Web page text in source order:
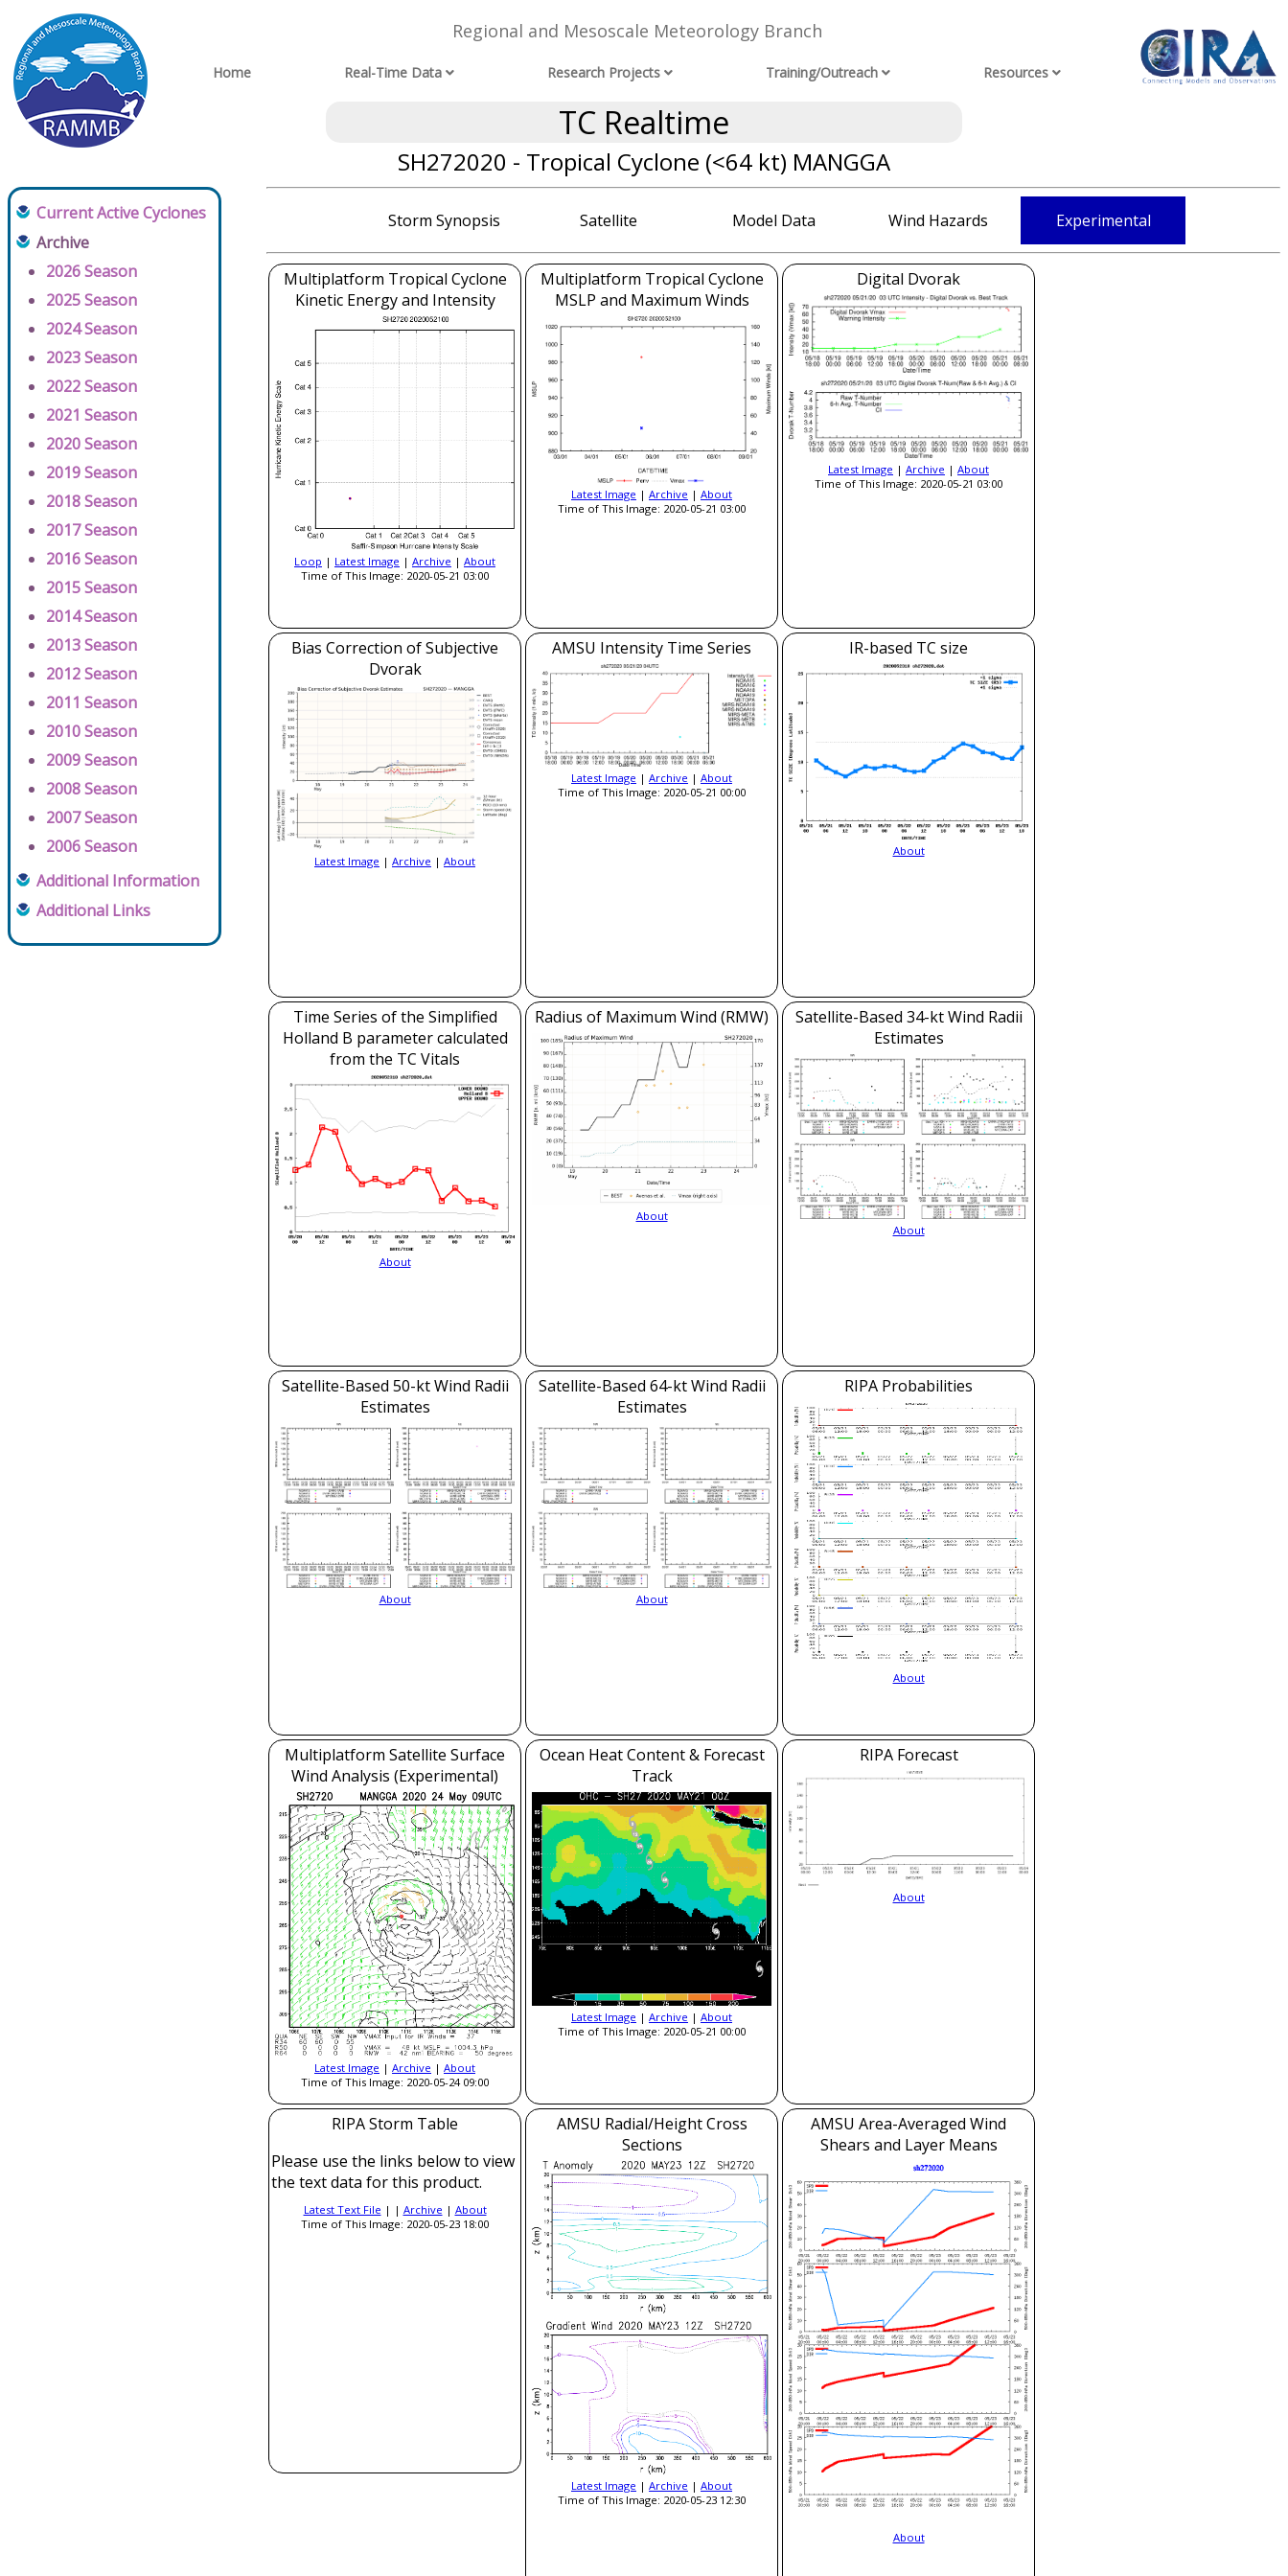
Regional and Mesoscale Meteorology Branch
Home Real-Time Data Research Projects Training/Outreach Resources
TC Realtime
SH272020 - Tropical Cyclone (<64 kt) MANGGA
Current Active Cyclones
Archive
2026 Season
2025 Season
2024 Season
2023 Season
2022 Season
2021 Season
2020 Season
2019 Season
2018 Season
2017 Season
2016 Season
2015 Season
2014 Season
2013 Season
2012 Season
2011 Season
2010 Season
2009 Season
2008 Season
2007 Season
2006 Season
Additional Information
Additional Links
Storm Synopsis Satellite Model Data Wind Hazards Experimental
Multiplatform Tropical Cyclone
Kinetic Energy and Intensity
Loop | Latest Image | Archive | About
Time of This Image: 2020-05-21 03:00
Multiplatform Tropical Cyclone
MSLP and Maximum Winds
Latest Image | Archive | About
Time of This Image: 2020-05-21 03:00
Digital Dvorak
Latest Image | Archive | About
Time of This Image: 2020-05-21 03:00
Bias Correction of Subjective
Dvorak
Latest Image | Archive | About
AMSU Intensity Time Series
Latest Image | Archive | About
Time of This Image: 2020-05-21 00:00
IR-based TC size
About
Time Series of the Simplified
Holland B parameter calculated
from the TC Vitals
About
Radius of Maximum Wind (RMW)
About
Satellite-Based 34-kt Wind Radii
Estimates
About
Satellite-Based 50-kt Wind Radii
Estimates
About
Satellite-Based 64-kt Wind Radii
Estimates
About
RIPA Probabilities
About
Multiplatform Satellite Surface
Wind Analysis (Experimental)
Latest Image | Archive | About
Time of This Image: 2020-05-24 09:00
Ocean Heat Content & Forecast
Track
Latest Image | Archive | About
Time of This Image: 2020-05-21 00:00
RIPA Forecast
About
RIPA Storm Table
Please use the links below to view
the text data for this product.
Latest Text File | | Archive | About
Time of This Image: 2020-05-23 18:00
AMSU Radial/Height Cross
Sections
Latest Image | Archive | About
Time of This Image: 2020-05-23 12:30
AMSU Area-Averaged Wind
Shears and Layer Means
About